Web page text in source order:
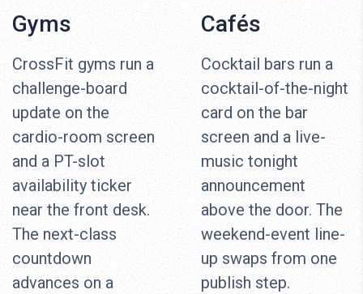
Gyms
CrossFit gyms run a
challenge-board
update on the
cardio-room screen
and a PT-slot
availability ticker
near the front desk.
The next-class
countdown
advances on a
Cafés
Cocktail bars run a
cocktail-of-the-night
card on the bar
screen and a live-
music tonight
announcement
above the door. The
weekend-event line-
up swaps from one
publish step.